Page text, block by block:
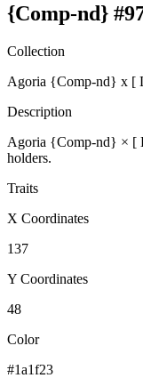
{Comp-nd}
Collection
Agoria {Comp-nd} x [
Description
Agoria {Comp-nd} × [
holders.
Traits
X Coordinates
137
Y Coordinates
48
Color
#1a1f23